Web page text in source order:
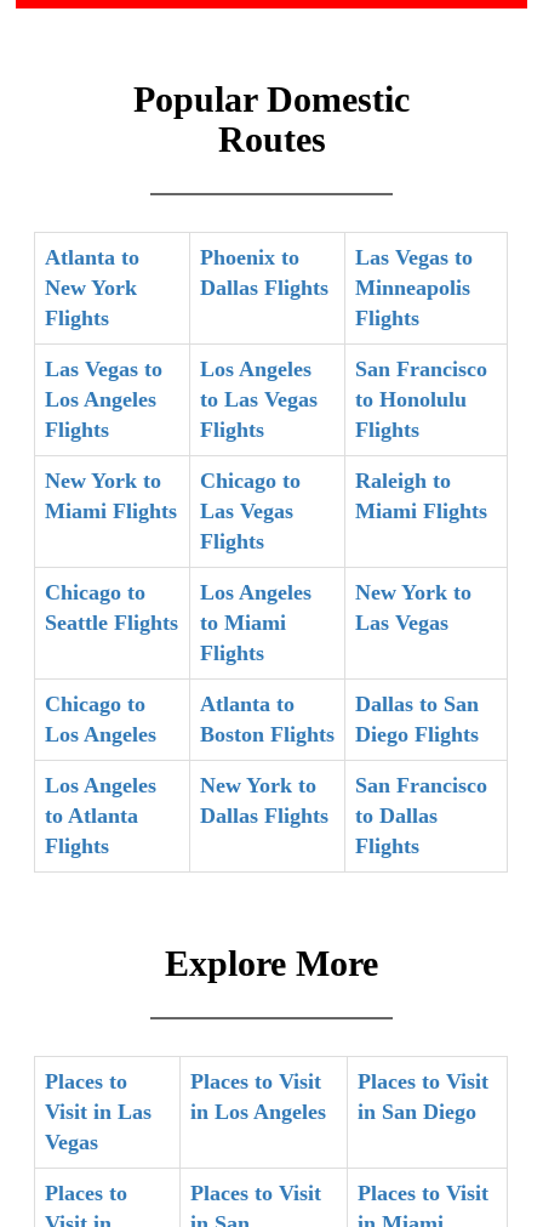
Popular Domestic
Routes
Atlanta to
New York
Flights
Phoenix to
Dallas Flights
Las Vegas to
Minneapolis
Flights
Las Vegas to
Los Angeles
Flights
Los Angeles
to Las Vegas
Flights
San Francisco
to Honolulu
Flights
New York to
Miami Flights
Chicago to
Las Vegas
Flights
Raleigh to
Miami Flights
Chicago to
Seattle Flights
Los Angeles
to Miami
Flights
New York to
Las Vegas
Chicago to
Los Angeles
Atlanta to
Boston Flights
Dallas to San
Diego Flights
Los Angeles
to Atlanta
Flights
New York to
Dallas Flights
San Francisco
to Dallas
Flights
Explore More
Places to
Visit in Las
Vegas
Places to Visit
in Los Angeles
Places to Visit
in San Diego
Places to
Places to Visit
Places to Visit